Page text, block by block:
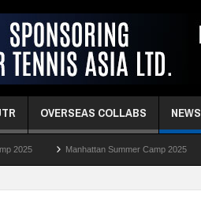
OVERSEAS COLLABS
Summer Camp 2025 Manhattan